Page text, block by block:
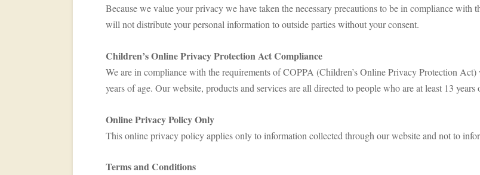
Because we value your privacy we have taken the necessary precautions to be in compliance
will not distribute your personal information to outside parties without your consent.
Children’s Online Privacy Protection Act Compliance
We are in compliance with the requirements of COPPA (Children’s Online Privacy Protection
years of age. Our website, products and services are all directed to people who are at least 13 years
Online Privacy Policy Only
This online privacy policy applies only to information collected through our website and not to
Terms and Conditions